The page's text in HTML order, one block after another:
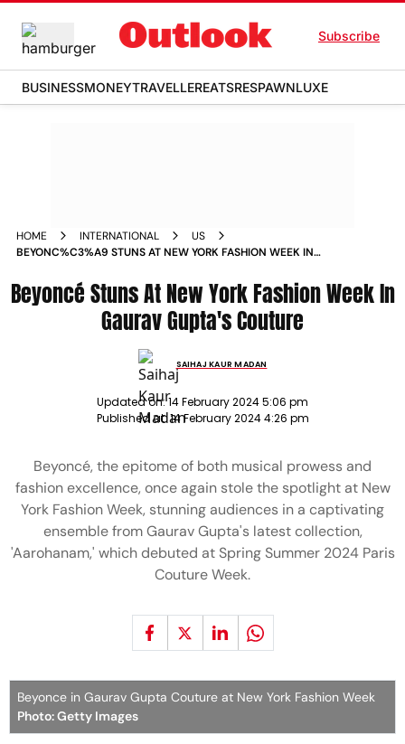
Subscribe
BUSINESSMONEYTRAVELLEREATSRESPAWNLUXE
HOME INTERNATIONAL
US
BEYONC%C3%A9 STUNS AT NEW YORK FASHION WEEK IN
Beyoncé Stuns At New York Fashion Week In
Gaurav Gupta's Couture
SAIHAJ KAUR MADAN
Updated on:14 February 2024 5:06 pm
Published at:14 February 2024 4:26 pm
Beyoncé, the epitome of both musical prowess and
fashion excellence, once again stole the spotlight at New
York Fashion Week, stunning audiences in a captivating
ensemble from Gaurav Gupta's latest collection,
'Aarohanam,' which debuted at Spring Summer 2024 Paris
Couture Week.
Beyonce in Gaurav Gupta Couture at New York Fashion Week
Photo: Getty Images